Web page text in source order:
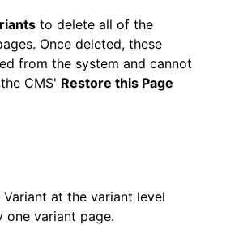
to delete all of the
Once deleted, these
from the system and cannot
CMS' Restore this Page
Variant at the variant level
one variant page.